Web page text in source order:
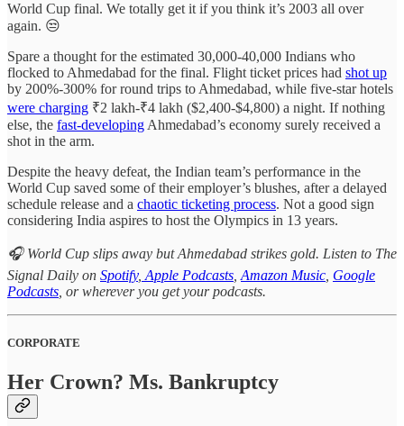
World Cup final. We totally get it if you think it’s 2003 all over
again. 😒
Spare a thought for the estimated 30,000-40,000 Indians who
flocked to Ahmedabad for the final. Flight ticket prices had shot up
by 200%-300% for round trips to Ahmedabad, while five-star hotels
were charging ₹2 lakh-₹4 lakh ($2,400-$4,800) a night. If nothing
else, the fast-developing Ahmedabad’s economy surely received a
shot in the arm.
Despite the heavy defeat, the Indian team’s performance in the
World Cup saved some of their employer’s blushes, after a delayed
schedule release and a chaotic ticketing process. Not a good sign
considering India aspires to host the Olympics in 13 years.
🎧 World Cup slips away but Ahmedabad strikes gold. Listen to The
Signal Daily on Spotify, Apple Podcasts Amazon Music Google
Podcasts , or wherever you get your podcasts.
CORPORATE
Her Crown? Ms. Bankruptcy